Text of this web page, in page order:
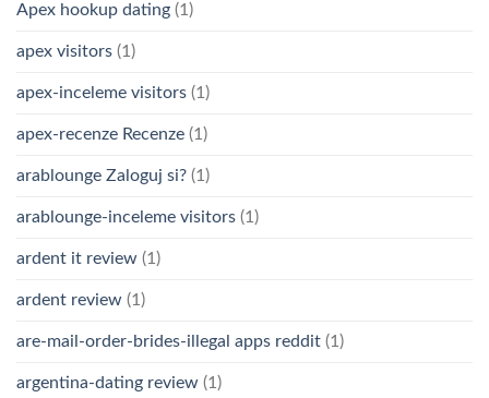
Apex hookup dating (1)
apex visitors (1)
apex-inceleme visitors (1)
apex-recenze Recenze (1)
arablounge Zaloguj si? (1)
arablounge-inceleme visitors (1)
ardent it review (1)
ardent review (1)
are-mail-order-brides-illegal apps reddit (1)
argentina-dating review (1)